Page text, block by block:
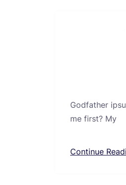
Godfather
me first? My
Continue